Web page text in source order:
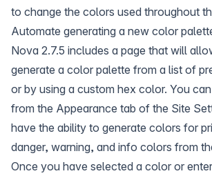
to change the colors used throughout
Automate generating a new color
Nova 2.7.5 includes a page that will
generate a color palette from a list of
or by using a custom hex color. You
from the Appearance tab of the Site
have the ability to generate colors for
danger, warning, and info colors from
Once you have selected a color or